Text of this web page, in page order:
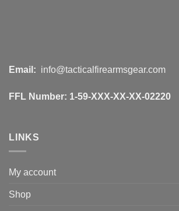
Email: info@tacticalfirearmsgear.com
FFL Number: 1-59-XXX-XX-XX-02220
LINKS
My account
Shop